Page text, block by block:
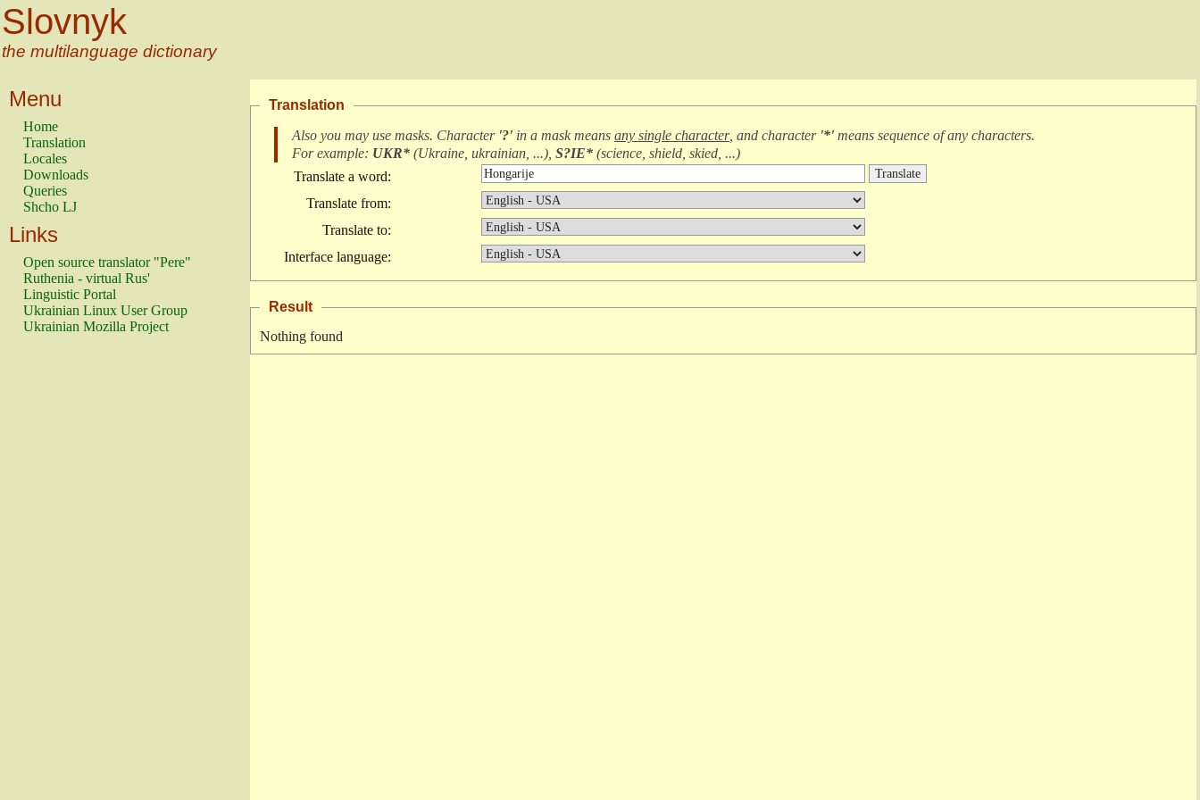
Slovnyk
the multilanguage dictionary
Menu
Home
Translation
Locales
Downloads
Queries
Shcho LJ
Links
Open source translator "Pere"
Ruthenia - virtual Rus'
Linguistic Portal
Ukrainian Linux User Group
Ukrainian Mozilla Project
Translation
Also you may use masks. Character '?' in a mask means any single character, and character '*' means sequence of any characters.
For example: UKR* (Ukraine, ukrainian, ...), S?IE* (science, shield, skied, ...)
Translate a word:
Translate from:
Translate to:
Interface language:
Result
Nothing found